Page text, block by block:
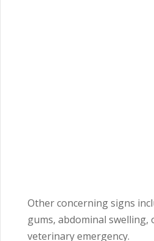
Other concerning signs
gums, abdominal swelling,
veterinary emergency.